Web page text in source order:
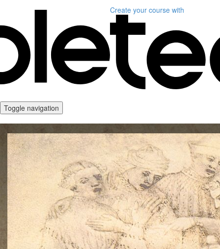
Create your course with
Toggle navigation